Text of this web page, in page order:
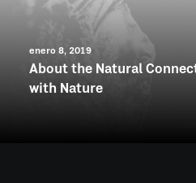
enero 8, 2019
About the Natural
with Nature